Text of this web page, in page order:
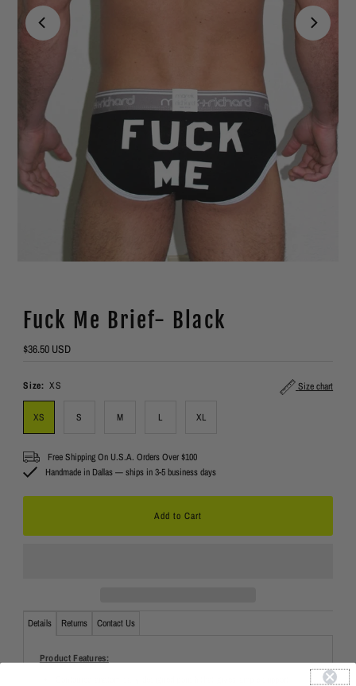
Fuck Me Brief- Black
Regular
$36.50 USD
Size chart
Size: XS
XS S M L XL
Free Shipping On U.S.A. Orders Over $100
Handmade in Dallas — ships in 3-5 business days
Details Returns Contact Us
Product Features: